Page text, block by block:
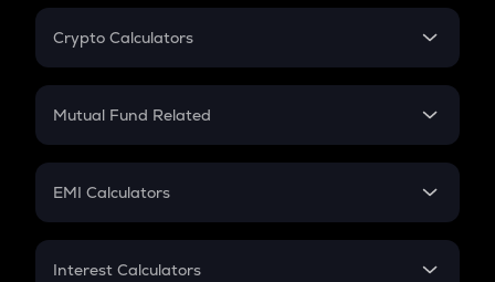
Crypto Calculators
Crypto SIP Calculator
Crypto Futures
Mutual Fund Related
Mutual Fund
EMI Calculators
EMI
Interest Calculators